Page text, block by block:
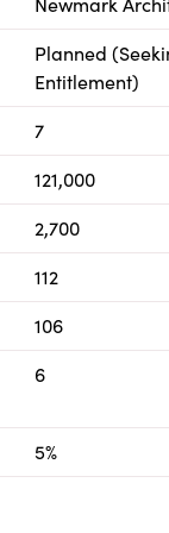
Planned
Entitlement)
7
121,000
2,700
112
106
6
5%